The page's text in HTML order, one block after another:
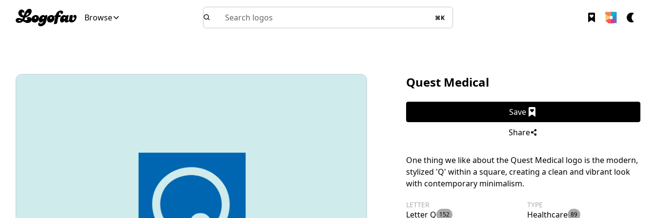
Browse Search logos ⌘K
Quest Medical
Save
Share
One thing we like about the Quest Medical logo is the modern,
stylized 'Q' within a square, creating a clean and vibrant look
with contemporary minimalism.
LETTER
Letter Q 152
TYPE
Healthcare 89